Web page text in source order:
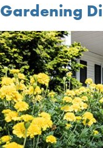
Gardening